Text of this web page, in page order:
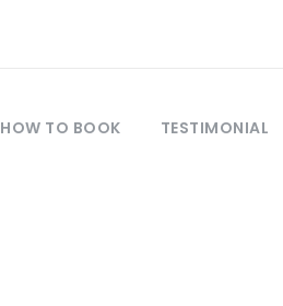
HOW TO BOOK TESTIMONIAL